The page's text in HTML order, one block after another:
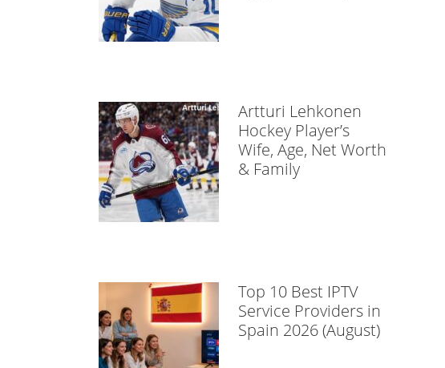
Artturi Lehkonen
Hockey Player’s
Wife, Age, Net Worth
& Family
Top 10 Best IPTV
Service Providers in
Spain 2026 (August)